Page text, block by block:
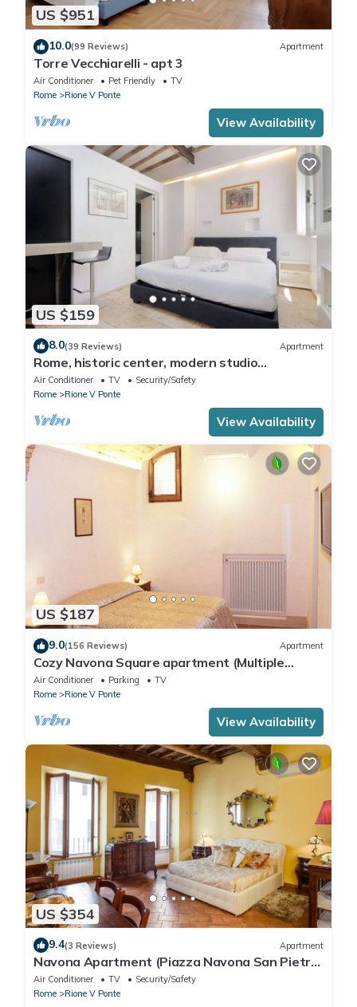
US $951
10.0(99 Reviews) Apartment
Torre Vecchiarelli - apt 3
Air Conditioner Pet Friendly
TV
Rome
Rione V Ponte
View Availability
US $159
8.0(39 Reviews) Apartment
Rome, historic center, modern studio
apartment for 2
Air Conditioner TV
Security/Safety
Rome
Rione V Ponte
View Availability
US $187
9.0(156 Reviews) Apartment
Cozy Navona Square apartment (Multiple
rentals available)
Air Conditioner Parking
TV
Rome
Rione V Ponte
View Availability
US $354
9.4(3 Reviews) Apartment
Navona Apartment (Piazza Navona San Pietro
Castel Sant'Angelo Campo dè Fiori)
Air Conditioner TV
Security/Safety
Rome
Rione V Ponte